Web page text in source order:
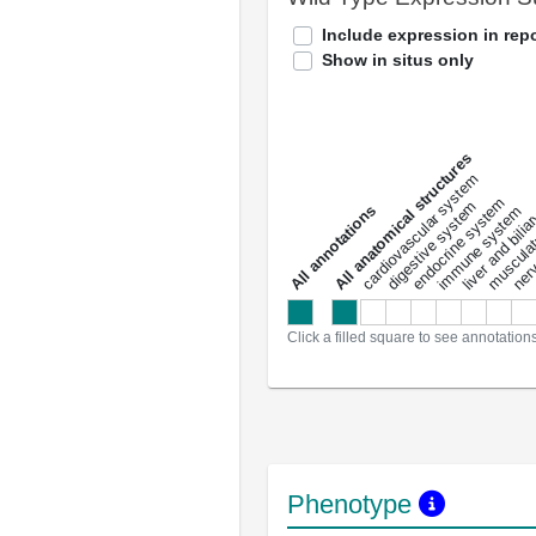
Include expression in
Show in situs only
a
l
l
a
n
n
o
t
a
t
i
o
ns
All anatomical structures
cardiovascular system
digestive system
endocrine system
immune system
liver and
Click a filled square to see
Phenotype